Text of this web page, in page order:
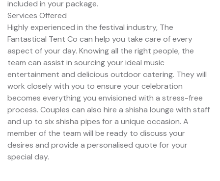
included in your package.
Services Offered
Highly experienced in the festival industry, The
Fantastical Tent Co can help you take care of every
aspect of your day. Knowing all the right people, the
team can assist in sourcing your ideal music
entertainment and delicious outdoor catering. They will
work closely with you to ensure your celebration
becomes everything you envisioned with a stress-free
process. Couples can also hire a shisha lounge with staff
and up to six shisha pipes for a unique occasion. A
member of the team will be ready to discuss your
desires and provide a personalised quote for your
special day.